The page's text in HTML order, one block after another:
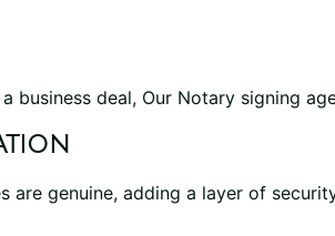
business deal, Our Notary signing
are genuine, adding a layer of